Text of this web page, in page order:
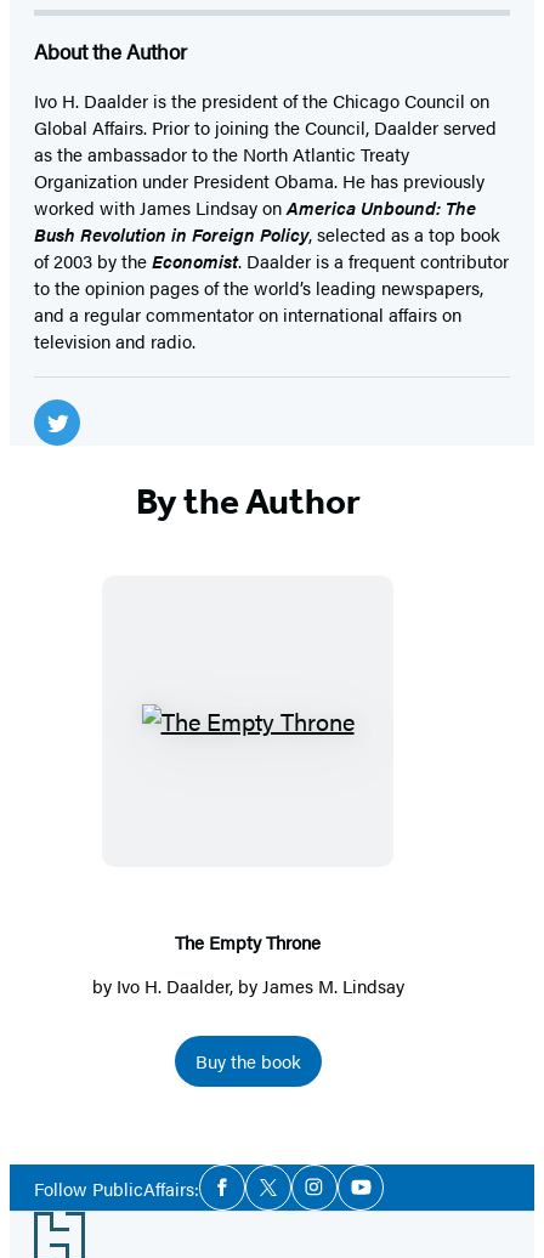
About the Author
Ivo H. Daalder is the president of the Chicago Council on
Global Affairs. Prior to joining the Council, Daalder served
as the ambassador to the North Atlantic Treaty
Organization under President Obama. He has previously
worked with James Lindsay onAmerica Unbound: The
Bush Revolution in Foreign Policy, selected as a top book
of 2003 by theEconomist. Daalder is a frequent contributor
to the opinion pages of the world’s leading newspapers,
and a regular commentator on international affairs on
television and radio.
Social
Media
By the Author
The
The Empty Throne
by Ivo H. Daalder, by James M. Lindsay
Buy the book
Follow PublicAffairs:Social
Media
Facebook
TwitterInstagramYouTube
Footer